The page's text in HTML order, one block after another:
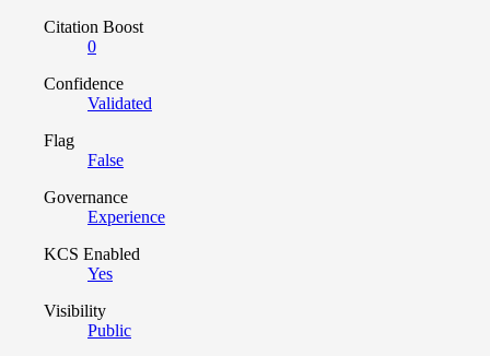
Citation Boost
0
Confidence
Validated
Flag
False
Governance
Experience
KCS Enabled
Yes
Visibility
Public